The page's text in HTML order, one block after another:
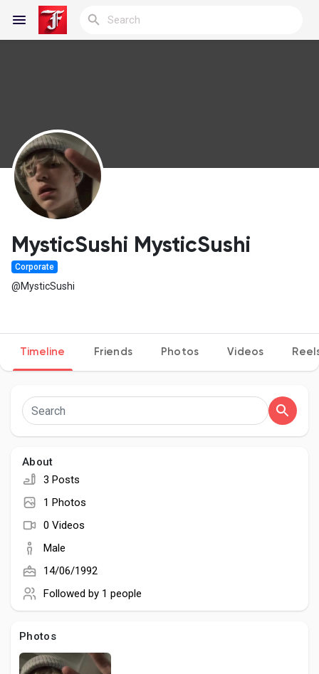
Discover Blogs
My Blogs
Discover Groups
Popular Posts
Discover Posts
Developers
Creator Commerce
MysticSushi MysticSushi
Corporate
@MysticSushi
Timeline Friends Photos Videos
About
3 Posts
1 Photos
0 Videos
Male
14/06/1992
Followed by 1 people
Photos